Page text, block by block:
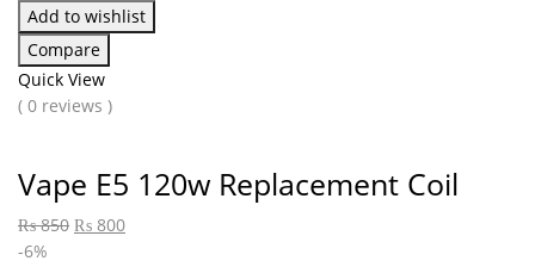
Add to wishlist
Compare
Quick View
( 0 reviews )
Vape E5 120w Replacement Coil
₨850 ₨ 800
-6%